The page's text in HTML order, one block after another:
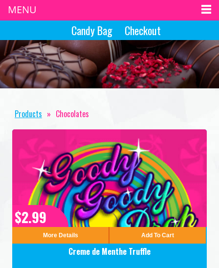
Checkout
Candy Bag
Products » Chocolates
$2.99
More Details Add To Cart
Creme de Menthe Truffle
MENU